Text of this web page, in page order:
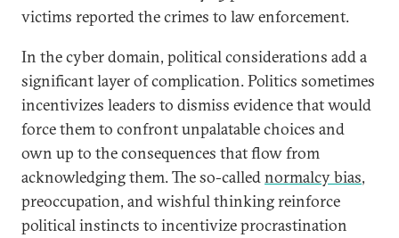
victims reported the crimes to law enforcement.
In the cyber domain, political considerations add a
significant layer of complication. Politics sometimes
incentivizes leaders to dismiss evidence that would
force them to confront unpalatable choices and
own up to the consequences that flow from
acknowledging them. The so-callednormalcy bias,
preoccupation, and wishful thinking reinforce
political instincts to incentivize procrastination